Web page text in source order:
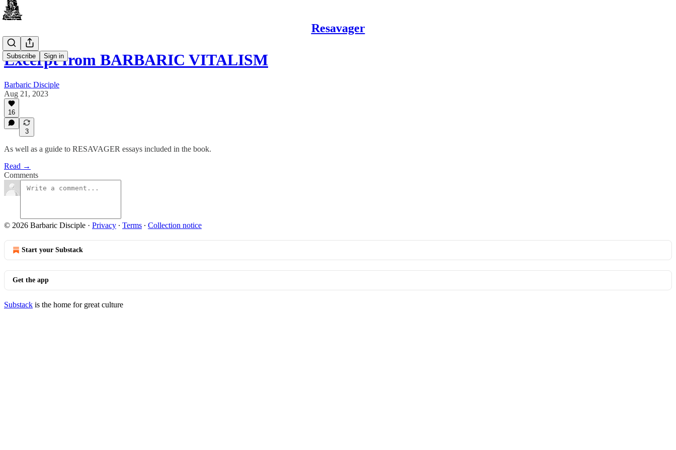
Resavager
Subscribe Sign in
Excerpt from BARBARIC VITALISM
Barbaric Disciple
Aug 21, 2023
16
3
As well as a guide to RESAVAGER essays included in the book.
Read →
Comments
© 2026 Barbaric Disciple · Privacy ∙ Terms ∙ Collection notice
Start your Substack
Get the app
Substack is the home for great culture